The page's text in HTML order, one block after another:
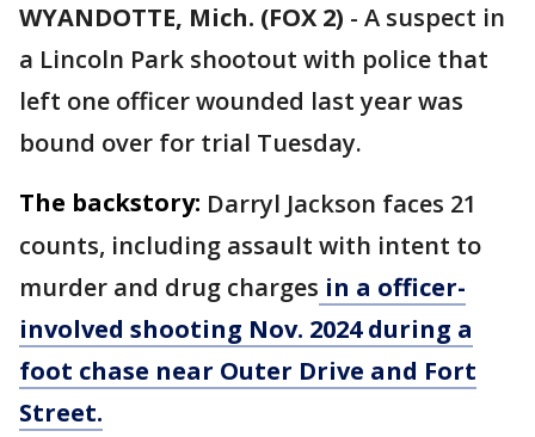
WYANDOTTE, Mich. (FOX 2) - A suspect in
a Lincoln Park shootout with police that
left one officer wounded last year was
bound over for trial Tuesday.
The backstory: Darryl Jackson faces 21
counts, including assault with intent to
murder and drug charges in a officer-
involved shooting Nov. 2024 during a
foot chase near Outer Drive and Fort
Street.